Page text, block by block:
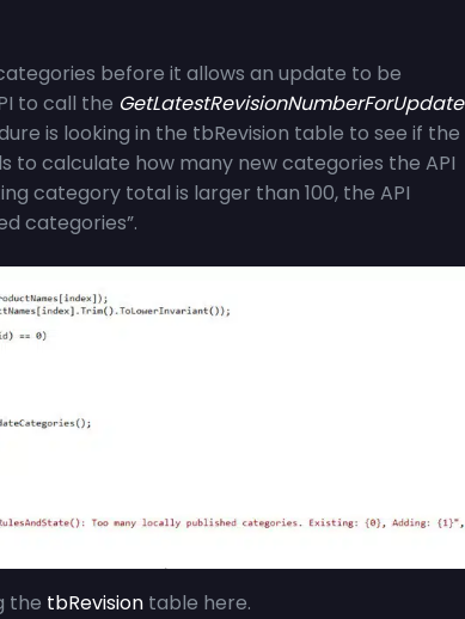
before it allows an update to be
to call the GetLatestRevisionNumberForUpdate
is looking in the tbRevision table to see if the
to calculate how many new categories the API
category total is larger than 100, the API
categories”.
the tbRevision table here.